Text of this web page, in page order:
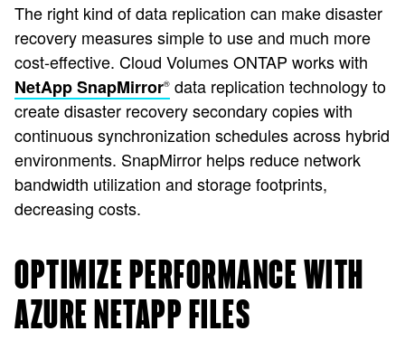
The right kind of data replication can make disaster
recovery measures simple to use and much more
cost-effective. Cloud Volumes ONTAP works with
NetApp SnapMirror® data replication technology to
create disaster recovery secondary copies with
continuous synchronization schedules across hybrid
environments. SnapMirror helps reduce network
bandwidth utilization and storage footprints,
decreasing costs.
OPTIMIZE PERFORMANCE WITH
AZURE NETAPP FILES